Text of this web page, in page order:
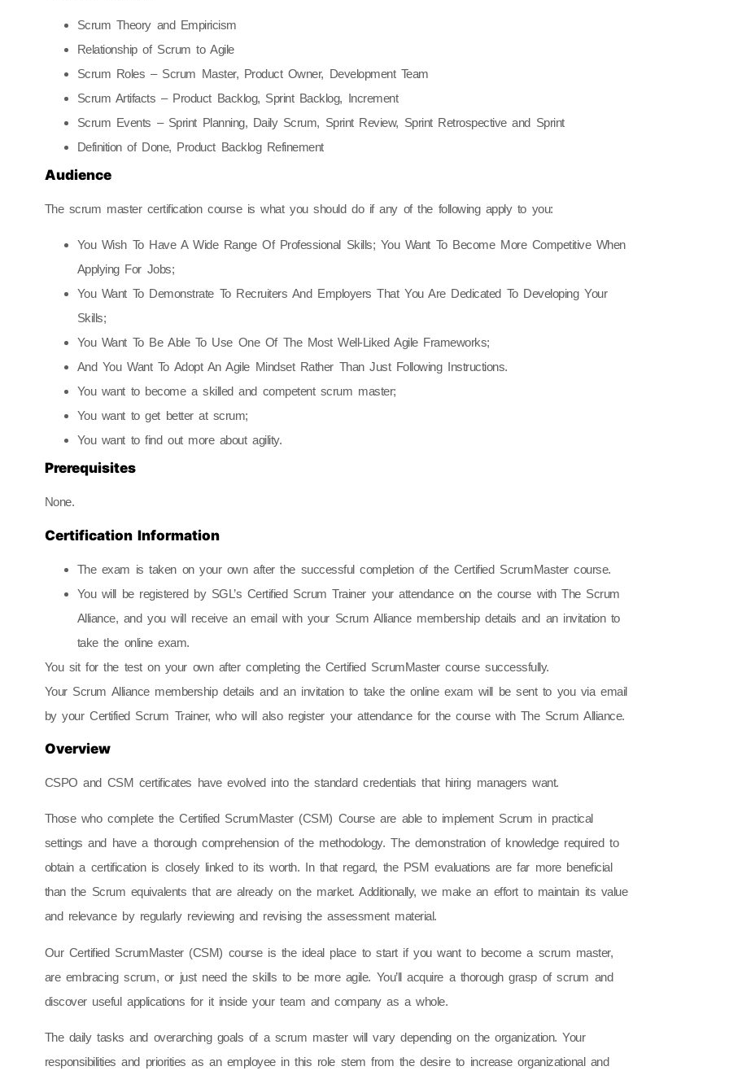
Scrum Theory and Empiricism
Relationship of Scrum to Agile
Scrum Roles – Scrum Master, Product Owner, Development Team
Scrum Artifacts – Product Backlog, Sprint Backlog, Increment
Scrum Events – Sprint Planning, Daily Scrum, Sprint Review, Sprint Retrospective and Sprint
Definition of Done, Product Backlog Refinement
Audience
The scrum master certification course is what you should do if any of the following apply to you:
You Wish To Have A Wide Range Of Professional Skills; You Want To Become More Competitive When
Applying For Jobs;
You Want To Demonstrate To Recruiters And Employers That You Are Dedicated To Developing Your
Skills;
You Want To Be Able To Use One Of The Most Well-Liked Agile Frameworks;
And You Want To Adopt An Agile Mindset Rather Than Just Following Instructions.
You want to become a skilled and competent scrum master;
You want to get better at scrum;
You want to find out more about agility.
Prerequisites
None.
Certification Information
The exam is taken on your own after the successful completion of the Certified ScrumMaster course.
You will be registered by SGL’s Certified Scrum Trainer your attendance on the course with The Scrum
Alliance, and you will receive an email with your Scrum Alliance membership details and an invitation to
take the online exam.
You sit for the test on your own after completing the Certified ScrumMaster course successfully.
Your Scrum Alliance membership details and an invitation to take the online exam will be sent to you via email
by your Certified Scrum Trainer, who will also register your attendance for the course with The Scrum Alliance.
Overview
CSPO and CSM certificates have evolved into the standard credentials that hiring managers want.
Those who complete the Certified ScrumMaster (CSM) Course are able to implement Scrum in practical
settings and have a thorough comprehension of the methodology. The demonstration of knowledge required to
obtain a certification is closely linked to its worth. In that regard, the PSM evaluations are far more beneficial
than the Scrum equivalents that are already on the market. Additionally, we make an effort to maintain its value
and relevance by regularly reviewing and revising the assessment material.
Our Certified ScrumMaster (CSM) course is the ideal place to start if you want to become a scrum master,
are embracing scrum, or just need the skills to be more agile. You’ll acquire a thorough grasp of scrum and
discover useful applications for it inside your team and company as a whole.
The daily tasks and overarching goals of a scrum master will vary depending on the organization. Your
responsibilities and priorities as an employee in this role stem from the desire to increase organizational and